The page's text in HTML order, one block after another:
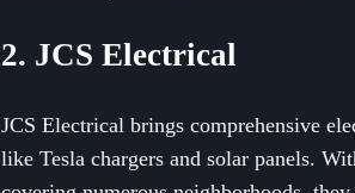
2. JCS Electrical
JCS Electrical brings comprehensive
like Tesla chargers and solar panels.